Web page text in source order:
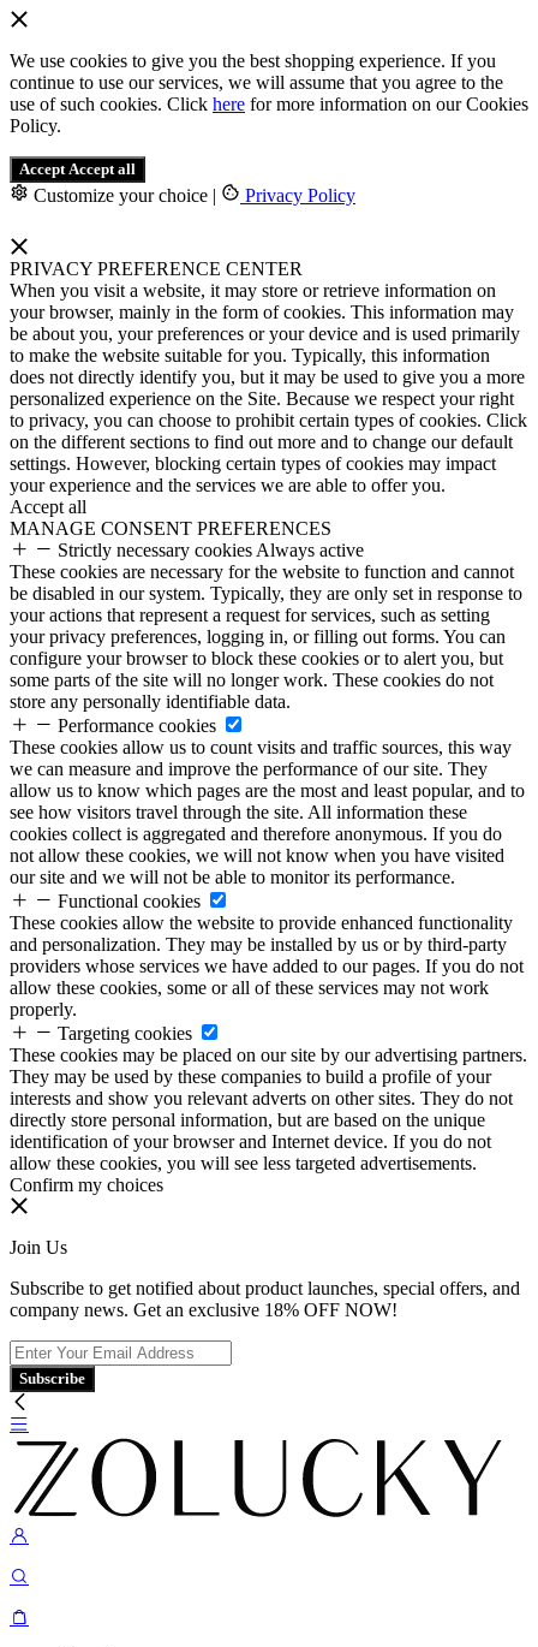
We use cookies to give you the best shopping experience. If you
continue to use our services, we will assume that you agree to the
use of such cookies. Click here for more information on our Cookies
Policy.
Accept Accept all
Customize your choice | Privacy Policy
PRIVACY PREFERENCE CENTER
When you visit a website, it may store or retrieve information on
your browser, mainly in the form of cookies. This information may
be about you, your preferences or your device and is used primarily
to make the website suitable for you. Typically, this information
does not directly identify you, but it may be used to give you a more
personalized experience on the Site. Because we respect your right
to privacy, you can choose to prohibit certain types of cookies. Click
on the different sections to find out more and to change our default
settings. However, blocking certain types of cookies may impact
your experience and the services we are able to offer you.
Accept all
MANAGE CONSENT PREFERENCES
Strictly necessary cookies Always active
These cookies are necessary for the website to function and cannot
be disabled in our system. Typically, they are only set in response to
your actions that represent a request for services, such as setting
your privacy preferences, logging in, or filling out forms. You can
configure your browser to block these cookies or to alert you, but
some parts of the site will no longer work. These cookies do not
store any personally identifiable data.
Performance cookies
These cookies allow us to count visits and traffic sources, this way
we can measure and improve the performance of our site. They
allow us to know which pages are the most and least popular, and to
see how visitors travel through the site. All information these
cookies collect is aggregated and therefore anonymous. If you do
not allow these cookies, we will not know when you have visited
our site and we will not be able to monitor its performance.
Functional cookies
These cookies allow the website to provide enhanced functionality
and personalization. They may be installed by us or by third-party
providers whose services we have added to our pages. If you do not
allow these cookies, some or all of these services may not work
properly.
Targeting cookies
These cookies may be placed on our site by our advertising partners.
They may be used by these companies to build a profile of your
interests and show you relevant adverts on other sites. They do not
directly store personal information, but are based on the unique
identification of your browser and Internet device. If you do not
allow these cookies, you will see less targeted advertisements.
Confirm my choices
Join Us
Subscribe to get notified about product launches, special offers, and
company news. Get an exclusive 18% OFF NOW!
Subscribe